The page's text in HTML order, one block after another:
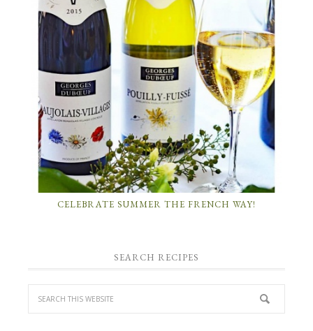
CELEBRATE SUMMER THE FRENCH WAY!
SEARCH RECIPES